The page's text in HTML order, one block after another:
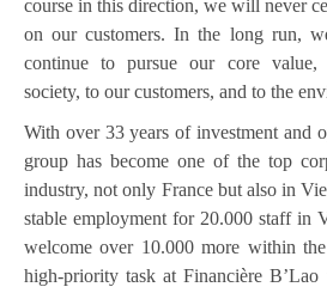
course in this direction, we will never
on our customers. In the long run,
continue to pursue our core value,
society, to our customers, and to the
With over 33 years of investment and
group has become one of the top
industry, not only France but also in
stable employment for 20.000 staff in
welcome over 10.000 more within
high-priority task at Financière